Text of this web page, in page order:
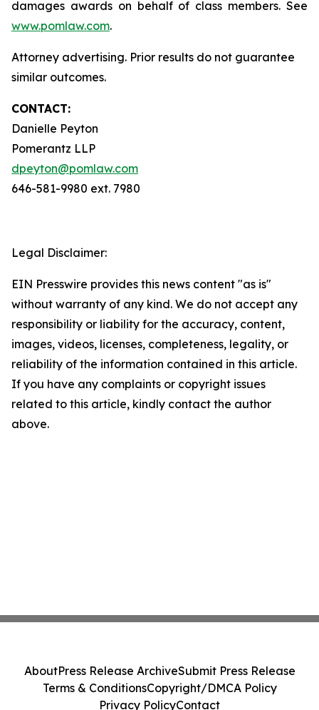
damages awards on behalf of class members. See
www.pomlaw.com.
Attorney advertising. Prior results do not guarantee
similar outcomes.
CONTACT:
Danielle Peyton
Pomerantz LLP
dpeyton@pomlaw.com
646-581-9980 ext. 7980
Legal Disclaimer:
EIN Presswire provides this news content "as is"
without warranty of any kind. We do not accept any
responsibility or liability for the accuracy, content,
images, videos, licenses, completeness, legality, or
reliability of the information contained in this article.
If you have any complaints or copyright issues
related to this article, kindly contact the author
above.
AboutPress Release ArchiveSubmit Press Release
Terms & ConditionsCopyright/DMCA Policy
Privacy PolicyContact